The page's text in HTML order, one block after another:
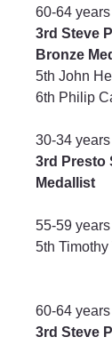
60-64
3rd Steve
Bronze
5th John
6th Philip
30-34
3rd Presto
Medallist
55-59
5th
60-64
3rd Steve